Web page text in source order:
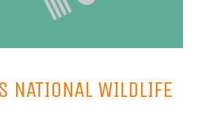
NATIONAL WILDLIFE